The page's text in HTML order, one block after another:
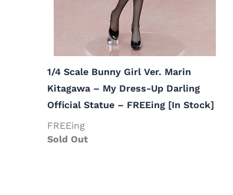
1/4 Scale Bunny Girl Ver. Marin
Kitagawa – My Dress-Up Darling
Official Statue – FREEing [In Stock]
FREEing
Sold Out